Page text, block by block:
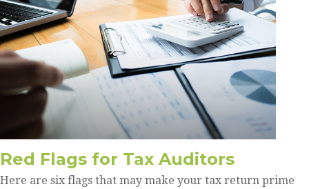
Red Flags for Tax Auditors
Here are six flags that may make your tax return prime